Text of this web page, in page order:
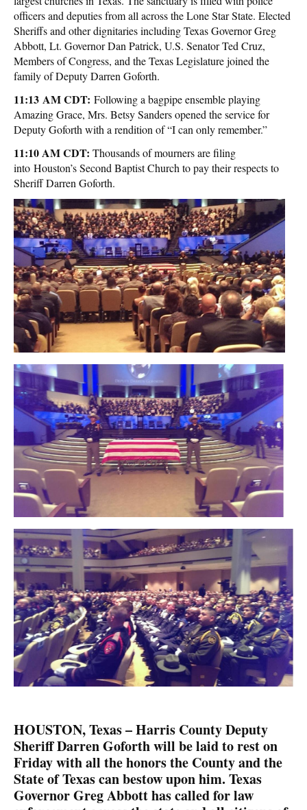
officers and deputies from all across the Lone Star State. Elected
Sheriffs and other dignitaries including Texas Governor Greg
Abbott, Lt. Governor Dan Patrick, U.S. Senator Ted Cruz,
Members of Congress, and the Texas Legislature joined the
family of Deputy Darren Goforth.
11:13 AM CDT: Following a bagpipe ensemble playing
Amazing Grace, Mrs. Betsy Sanders opened the service for
Deputy Goforth with a rendition of “I can only remember.”
11:10 AM CDT: Thousands of mourners are filing
into Houston’s Second Baptist Church to pay their respects to
Sheriff Darren Goforth.
HOUSTON, Texas – Harris County Deputy
Sheriff Darren Goforth will be laid to rest on
Friday with all the honors the County and the
State of Texas can bestow upon him. Texas
Governor Greg Abbott has called for law